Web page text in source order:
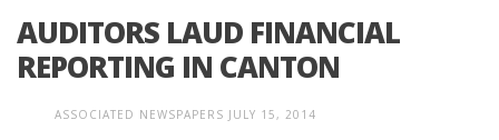
AUDITORS LAUD FINANCIAL
REPORTING IN CANTON
ASSOCIATED NEWSPAPERS JULY 15, 2014